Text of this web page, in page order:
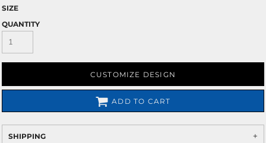
SIZE
QUANTITY
CUSTOMIZE DESIGN
ADD TO CART
SHIPPING